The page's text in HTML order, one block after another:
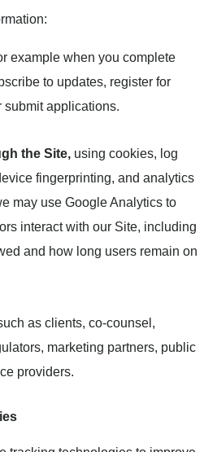
example when you complete
to updates, register for
submit applications.
the Site, using cookies, log
fingerprinting, and analytics
may use Google Analytics to
interact with our Site, including
and how long users remain on
as clients, co-counsel,
marketing partners, public
providers.